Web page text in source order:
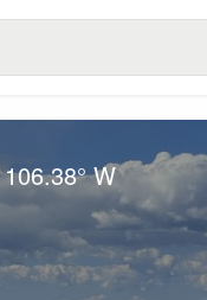
106.38° W